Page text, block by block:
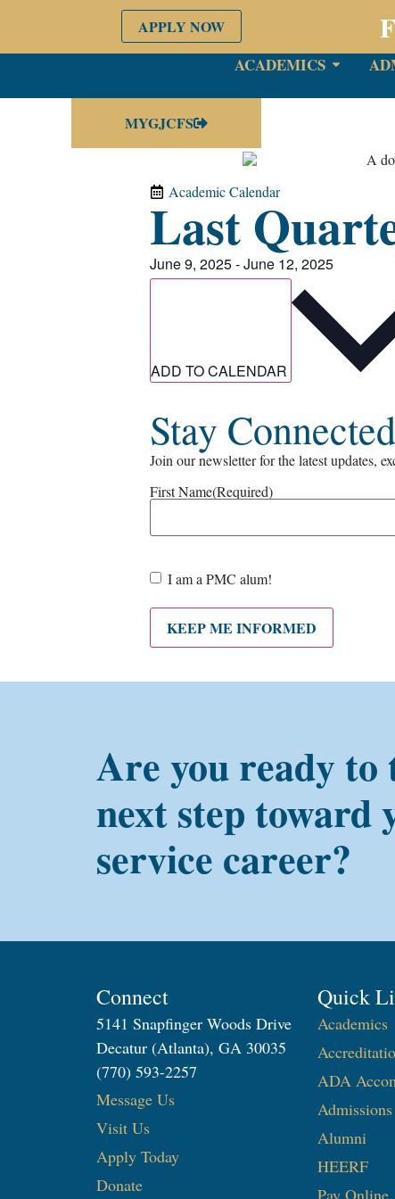
APPLY NOW
ACADEMICS
MYGJCFS
Academic Calendar
Last
June 9, 2025-June 12, 2025
ADD TO CALENDAR
Stay
Join our newsletter for the latest updates,
First Name(Required)
Are
PMC
alum?
I am a PMC alum!
KEEP ME INFORMED
Are you ready to
next step toward
service career?
Connect
5141 Snapfinger Woods Drive
Decatur (Atlanta), GA 30035
(770) 593-2257
Message Us
Visit Us
Apply Today
Donate
Quick
Academics
ADA
Admissions
Alumni
HEERF
Pay Online